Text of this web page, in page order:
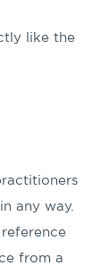
like the
any way.
from a